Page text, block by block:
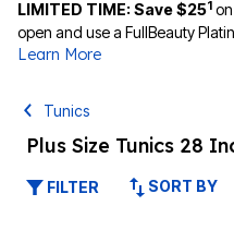
LIMITED TIME: Save $251
open and use a FullBeauty
Learn More
Tunics
Plus Size Tunics 28
FILTER SORT BY